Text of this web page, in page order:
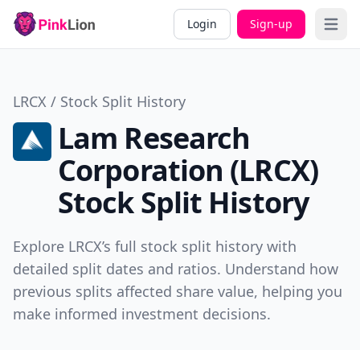
Login Sign-up Open
LRCX / Stock Split History
Lam Research
Corporation (LRCX)
Stock Split History
Explore LRCX’s full stock split history with
detailed split dates and ratios. Understand how
previous splits affected share value, helping you
make informed investment decisions.